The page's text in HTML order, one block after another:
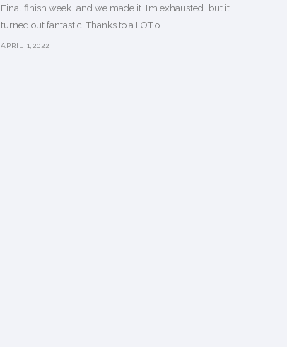
Final finish week…and we made it. I’m exhausted…but it
turned out fantastic! Thanks to a LOT o. . .
APRIL 1,2022